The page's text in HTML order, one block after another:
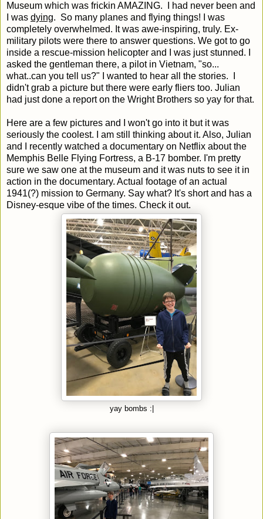
Museum which was frickin AMAZING. I had never been and
I was dying. So many planes and flying things! I was
completely overwhelmed. It was awe-inspiring, truly. Ex-
military pilots were there to answer questions. We got to go
inside a rescue-mission helicopter and I was just stunned. I
asked the gentleman there, a pilot in Vietnam, "so...
what..can you tell us?" I wanted to hear all the stories. I
didn't grab a picture but there were early fliers too. Julian
had just done a report on the Wright Brothers so yay for that.
Here are a few pictures and I won't go into it but it was
seriously the coolest. I am still thinking about it. Also, Julian
and I recently watched a documentary on Netflix about the
Memphis Belle Flying Fortress, a B-17 bomber. I'm pretty
sure we saw one at the museum and it was nuts to see it in
action in the documentary. Actual footage of an actual
1941(?) mission to Germany. Say what? It's short and has a
Disney-esque vibe of the times. Check it out.
yay bombs :|